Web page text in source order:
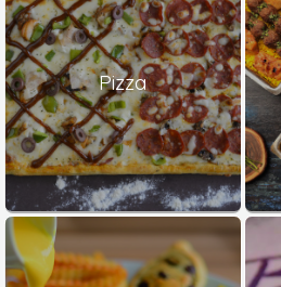
Pizza